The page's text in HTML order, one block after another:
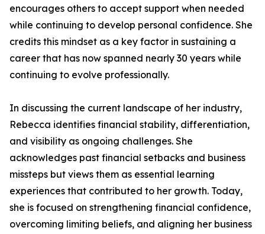
encourages others to accept support when needed
while continuing to develop personal confidence. She
credits this mindset as a key factor in sustaining a
career that has now spanned nearly 30 years while
continuing to evolve professionally.
In discussing the current landscape of her industry,
Rebecca identifies financial stability, differentiation,
and visibility as ongoing challenges. She
acknowledges past financial setbacks and business
missteps but views them as essential learning
experiences that contributed to her growth. Today,
she is focused on strengthening financial confidence,
overcoming limiting beliefs, and aligning her business